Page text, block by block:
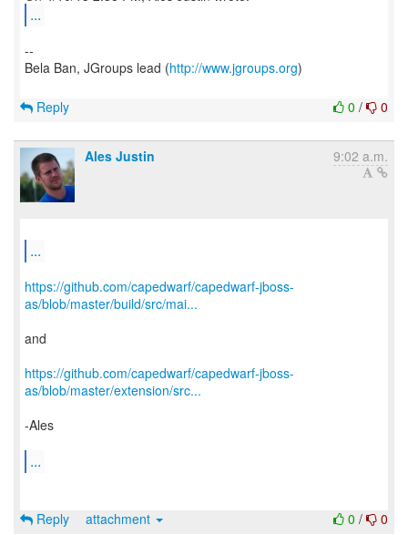
...
--
Bela Ban, JGroups lead (http://www.jgroups.org)
0 / 0
Reply
Ales Justin 9:02 a.m.
...
https://github.com/capedwarf/capedwarf-jboss-
as/blob/master/build/src/mai...
and
https://github.com/capedwarf/capedwarf-jboss-
as/blob/master/extension/src...
-Ales
...
0 / 0
Reply attachment